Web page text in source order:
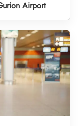
Airport